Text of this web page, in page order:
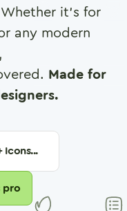
it's for
any modern
Made for
Icons...
pro